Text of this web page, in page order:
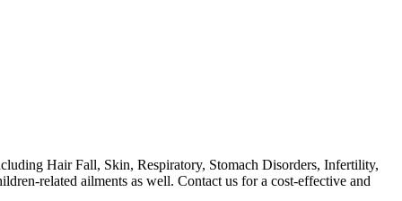
Hair Fall, Skin, Respiratory, Stomach Disorders, Infertility,
related ailments as well. Contact us for a cost-effective and